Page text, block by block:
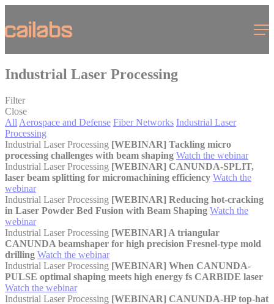
Cookies management panel
Industrial Laser Processing
Filter
Close
All Aerospace and Defense Fiber Networks Industrial Laser
Processing
Industrial Laser Processing [WEBINAR] Tackling micro
processing challenges with beam shaping Watch the webinar
Industrial Laser Processing [WEBINAR] CANUNDA-SPLIT,
laser beam splitting for micromachining efficiency Watch the
webinar
Industrial Laser Processing [WEBINAR] Reducing hot-cracking
in Laser Powder Bed Fusion with Beam Shaping Watch the
webinar
Industrial Laser Processing [WEBINAR] A triangular
CANUNDA beamshaper for high precision Fresnel-type mold
drilling Watch the webinar
Industrial Laser Processing [WEBINAR] When CANUNDA-
PULSE optimal shaping meets high energy fs CARBIDE laser
Watch the webinar
Industrial Laser Processing [WEBINAR] CANUNDA-HP top-hat